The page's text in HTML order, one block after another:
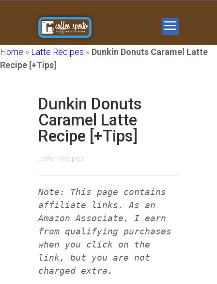
Home » Latte Recipes » Dunkin Donuts Caramel Latte
Recipe [+Tips]
Dunkin Donuts
Caramel Latte
Recipe [+Tips]
Latte Recipes
Note: This page contains
affiliate links. As an
Amazon Associate, I earn
from qualifying purchases
when you click on the
link, but you are not
charged extra.